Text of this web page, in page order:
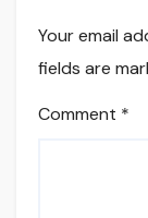
Your email
fields are
Comment *